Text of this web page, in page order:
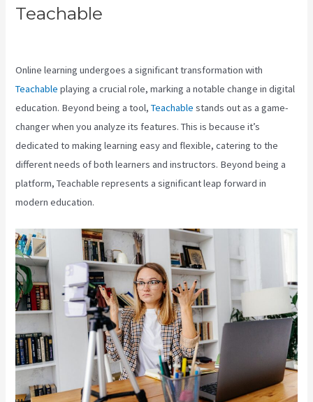
Teachable
Online learning undergoes a significant transformation with
Teachable playing a crucial role, marking a notable change in digital
education. Beyond being a tool,Teachable stands out as a game-
changer when you analyze its features. This is because it’s
dedicated to making learning easy and flexible, catering to the
different needs of both learners and instructors. Beyond being a
platform, Teachable represents a significant leap forward in
modern education.